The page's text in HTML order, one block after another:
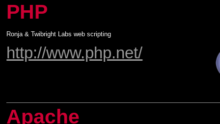
PHP
Ronja & Twibright Labs web scripting
http://www.php.net/
Apache